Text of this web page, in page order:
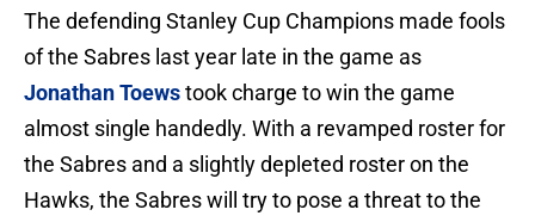
The defending Stanley Cup Champions made fools
of the Sabres last year late in the game as
Jonathan Toewstook charge to win the game
almost single handedly. With a revamped roster for
the Sabres and a slightly depleted roster on the
Hawks, the Sabres will try to pose a threat to the